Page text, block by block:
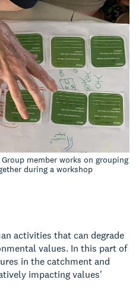
member works on grouping
during a workshop
activities that can degrade
values. In this part of
in the catchment and
impacting values'